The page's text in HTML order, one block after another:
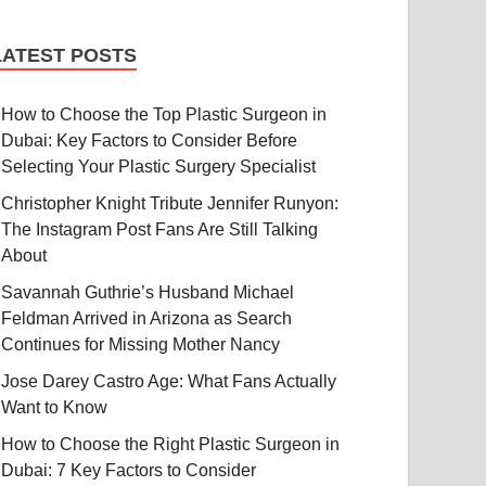
POSTS
How to Choose the Top Plastic Surgeon in
Dubai: Key Factors to Consider Before
Selecting Your Plastic Surgery Specialist
Christopher Knight Tribute Jennifer Runyon:
The Instagram Post Fans Are Still Talking
About
Savannah Guthrie’s Husband Michael
Feldman Arrived in Arizona as Search
Continues for Missing Mother Nancy
Jose Darey Castro Age: What Fans Actually
Want to Know
How to Choose the Right Plastic Surgeon in
Dubai: 7 Key Factors to Consider